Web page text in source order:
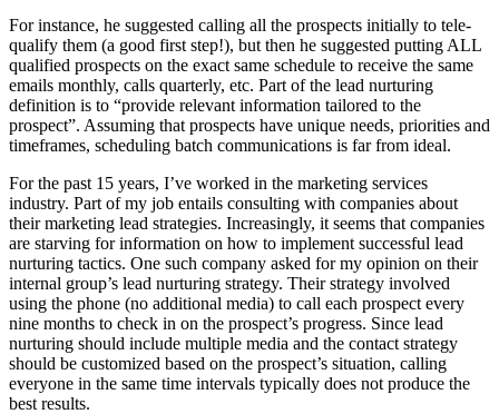
For instance, he suggested calling all the prospects initially to tele-
qualify them (a good first step!), but then he suggested putting ALL
qualified prospects on the exact same schedule to receive the same
emails monthly, calls quarterly, etc. Part of the lead nurturing
definition is to “provide relevant information tailored to the
prospect”. Assuming that prospects have unique needs, priorities and
timeframes, scheduling batch communications is far from ideal.
For the past 15 years, I’ve worked in the marketing services
industry. Part of my job entails consulting with companies about
their marketing lead strategies. Increasingly, it seems that companies
are starving for information on how to implement successful lead
nurturing tactics. One such company asked for my opinion on their
internal group’s lead nurturing strategy. Their strategy involved
using the phone (no additional media) to call each prospect every
nine months to check in on the prospect’s progress. Since lead
nurturing should include multiple media and the contact strategy
should be customized based on the prospect’s situation, calling
everyone in the same time intervals typically does not produce the
best results.